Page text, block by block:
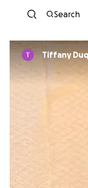
Search
Tiffany